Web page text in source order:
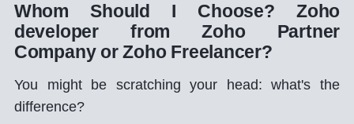
Whom Should I Choose? Zoho
developer from Zoho Partner
Company or Zoho Freelancer?
You might be scratching your head: what's the
difference?